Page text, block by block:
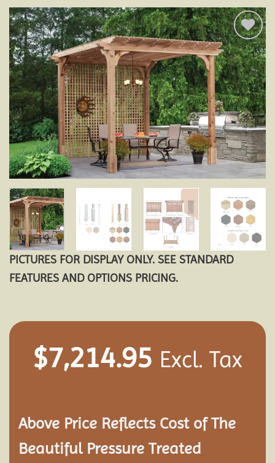
Add to
wishlist
PICTURES FOR DISPLAY ONLY. SEE STANDARD
FEATURES AND OPTIONS PRICING.
$7,214.95 Excl. Tax
Above Price Reflects Cost of The
Beautiful Pressure Treated